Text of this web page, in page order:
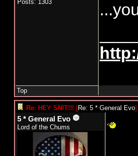
Posts: 1303
Top
Re: HEY SNIT!!! [Re: 5 * General Evo]
5 * General Evo
Lord of the Chums